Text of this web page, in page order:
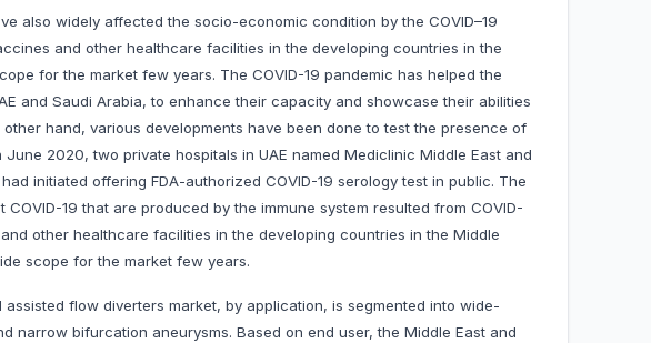
also widely affected the socio-economic condition by the COVID–19
and other healthcare facilities in the developing countries in the
for the market few years. The COVID-19 pandemic has helped the
and Saudi Arabia, to enhance their capacity and showcase their abilities
hand, various developments have been done to test the presence of
June 2020, two private hospitals in UAE named Mediclinic Middle East and
initiated offering FDA-authorized COVID-19 serology test in public. The
19 that are produced by the immune system resulted from COVID-
other healthcare facilities in the developing countries in the Middle
scope for the market few years.
flow diverters market, by application, is segmented into wide-
narrow bifurcation aneurysms. Based on end user, the Middle East and